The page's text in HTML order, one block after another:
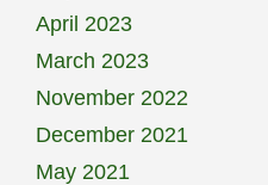
April 2023
March 2023
November 2022
December 2021
May 2021